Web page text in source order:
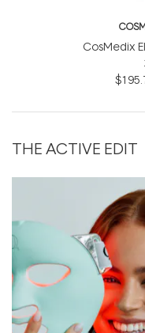
CosMedix
THE ACTIVE EDIT